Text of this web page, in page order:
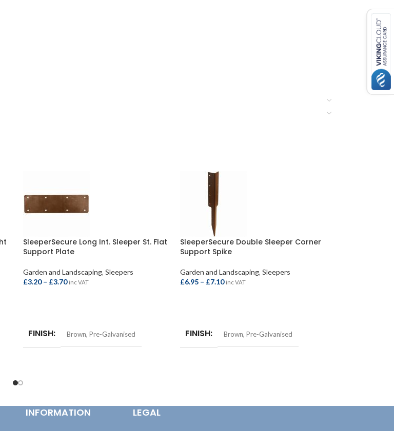
SleeperSecure Long Int. Sleeper St. Flat
Support Plate
Garden and Landscaping, Sleepers
£3.20 – £3.70 inc VAT
FINISH Brown, Pre-Galvanised
SleeperSecure Double Sleeper Corner
Support Spike
Garden and Landscaping, Sleepers
£6.95 – £7.10 inc VAT
FINISH Brown, Pre-Galvanised
INFORMATION LEGAL